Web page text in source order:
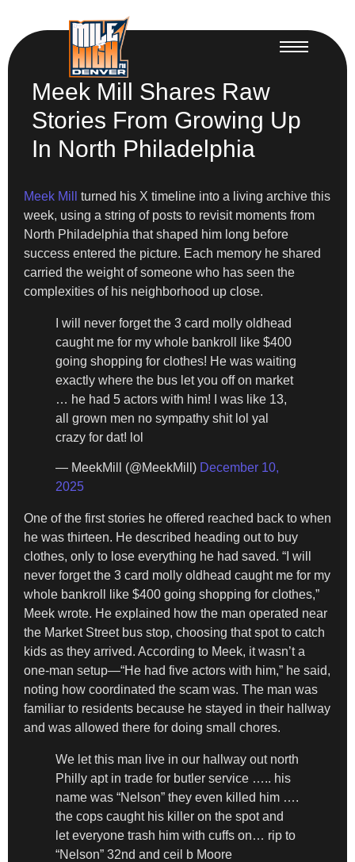
Meek Mill Shares Raw
Stories From Growing Up
In North Philadelphia
Meek Mill
turned his X timeline into a living archive this
week, using a string of posts to revisit moments from
North Philadelphia that shaped him long before
success entered the picture. Each memory he shared
carried the weight of someone who has seen the
complexities of his neighborhood up close.
I will never forget the 3 card molly oldhead
caught me for my whole bankroll like $400
going shopping for clothes! He was waiting
exactly where the bus let you off on market
… he had 5 actors with him! I was like 13,
all grown men no sympathy shit lol yal
crazy for dat! lol
— MeekMill (@MeekMill) December 10,
2025
One of the first stories he offered reached back to when
he was thirteen. He described heading out to buy
clothes, only to lose everything he had saved. “I will
never forget the 3 card molly oldhead caught me for my
whole bankroll like $400 going shopping for clothes,”
Meek wrote. He explained how the man operated near
the Market Street bus stop, choosing that spot to catch
kids as they arrived. According to Meek, it wasn’t a
one-man setup—“He had five actors with him,” he said,
noting how coordinated the scam was. The man was
familiar to residents because he stayed in their hallway
and was allowed there for doing small chores.
We let this man live in our hallway out north
Philly apt in trade for butler service ….. his
name was “Nelson” they even killed him ….
the cops caught his killer on the spot and
let everyone trash him with cuffs on… rip to
“Nelson” 32nd and ceil b Moore